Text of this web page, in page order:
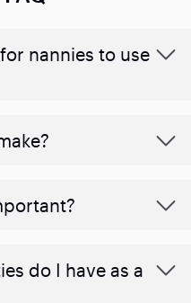
nannies to use
do I have as a